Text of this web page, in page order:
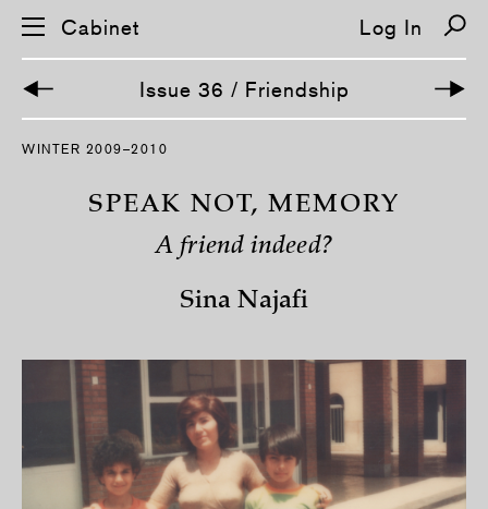
S
o
Cabinet Log In
Issue 36 / Friendship
WINTER 2009–2010
SPEAK NOT, MEMORY
A friend indeed?
Sina Najafi